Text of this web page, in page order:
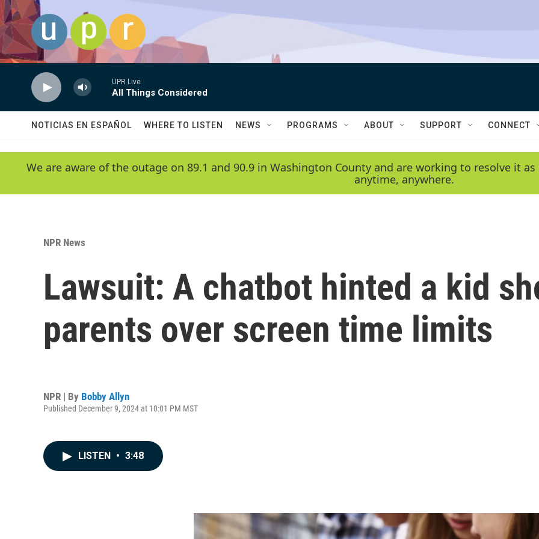
Skip to main content
UPR Live
All Things Considered
NOTICIAS EN ESPAÑOL WHERE TO LISTEN NEWS PROGRAMS ABOUT SUPPORT CONNECT
We are aware of the outage on 89.1 and 90.9 in Washington County and are working to resolve it
anytime, anywhere.
NPR News
Lawsuit: A chatbot hinted a kid
parents over screen time limits
NPR | By Bobby Allyn
Published December 9, 2024 at 10:01 PM MST
LISTEN • 3:48